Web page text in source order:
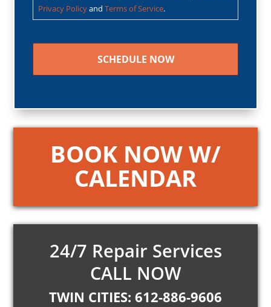
Privacy PolicyandTerms of Service.
BOOK NOW W/
CALENDAR
24/7 Repair Services
CALL NOW
TWIN CITIES: 612-886-9606